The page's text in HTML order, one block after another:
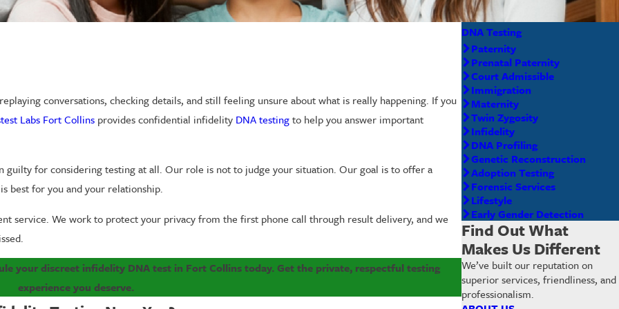
conversations, checking details, and still feeling unsure about what is really happening. If you
Labs Fort Collins provides confidential infidelity DNA testingto help you answer important
guilty for considering testing at all. Our role is not to judge your situation. Our goal is to offer a
best for you and your relationship.
service. We work to protect your privacy from the first phone call through result delivery, and we
your discreet infidelity DNA test in Fort Collins today. Get the private, respectful testing
experience you deserve.
DNA Testing
Paternity
Prenatal Paternity
Court Admissible
Immigration
Maternity
Twin Zygosity
Infidelity
DNA Profiling
Genetic Reconstruction
Adoption Testing
Forensic Services
Lifestyle
Early Gender Detection
Find Out What
Makes Us Different
We’ve built our reputation on
superior services, friendliness, and
professionalism.